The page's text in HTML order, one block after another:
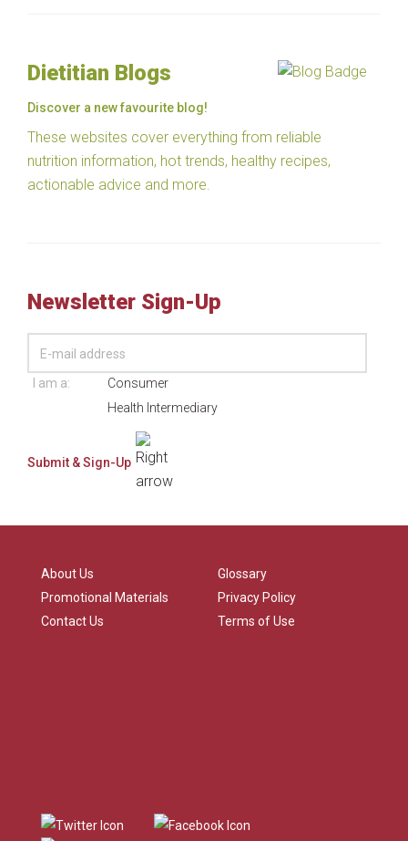
Dietitian Blogs
Discover a new favourite blog!
These websites cover everything from reliable
nutrition information, hot trends, healthy recipes,
actionable advice and more.
Newsletter Sign-Up
I am a:
Consumer
Health Intermediary
About Us
Promotional Materials
Contact Us
Glossary
Privacy Policy
Terms of Use